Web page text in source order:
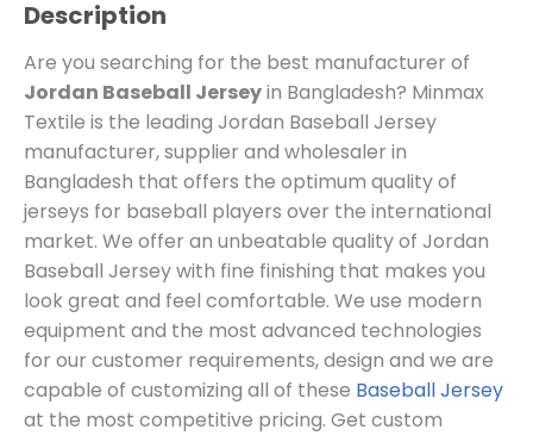
Description
Are you searching for the best manufacturer of
Jordan Baseball Jerseyin Bangladesh? Minmax
Textile is the leading Jordan Baseball Jersey
manufacturer, supplier and wholesaler in
Bangladesh that offers the optimum quality of
jerseys for baseball players over the international
market. We offer an unbeatable quality of Jordan
Baseball Jersey with fine finishing that makes you
look great and feel comfortable. We use modern
equipment and the most advanced technologies
for our customer requirements, design and we are
capable of customizing all of these Baseball Jersey
at the most competitive pricing. Get custom